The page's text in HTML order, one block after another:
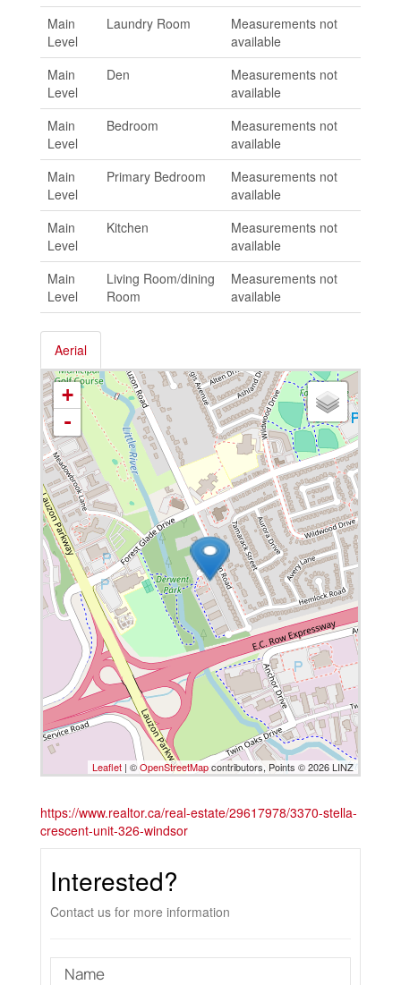
Main
Level
Laundry Room
Measurements not
available
Main
Level
Den
Measurements not
available
Main
Level
Bedroom
Measurements not
available
Main
Level
Primary Bedroom
Measurements not
available
Main
Level
Kitchen
Measurements not
available
Main
Level
Living Room/dining
Room
Measurements not
available
Aerial
+
-
Leaflet | ©OpenStreetMapcontributors, Points © 2026 LINZ
https://www.realtor.ca/real-estate/29617978/3370-stella-
crescent-unit-326-windsor
Interested?
Contact us for more information